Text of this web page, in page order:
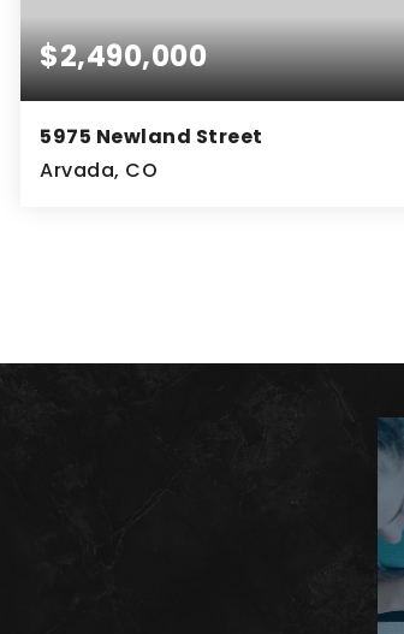
$2,490,000
5975 Newland Street
Arvada, CO